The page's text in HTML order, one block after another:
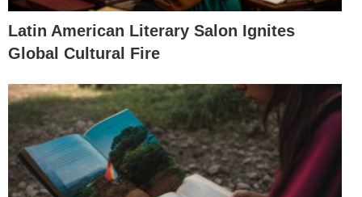
Latin American Literary Salon Ignites
Global Cultural Fire